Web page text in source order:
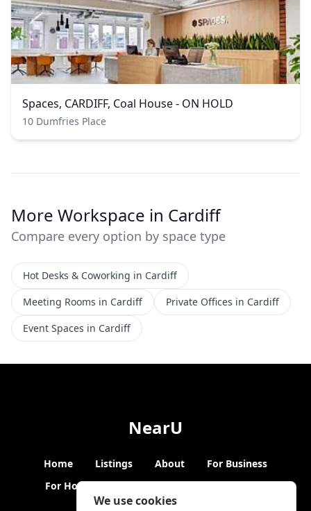
We use cookies
Spaces, CARDIFF, Coal House - ON HOLD
10 Dumfries Place
More Workspace in Cardiff
Compare every option by space type
Hot Desks & Coworking in Cardiff
Meeting Rooms in Cardiff
Private Offices in Cardiff
Event Spaces in Cardiff
NearU
Home Listings About
For Business
For Hosts
Blogs Hybrid Working News